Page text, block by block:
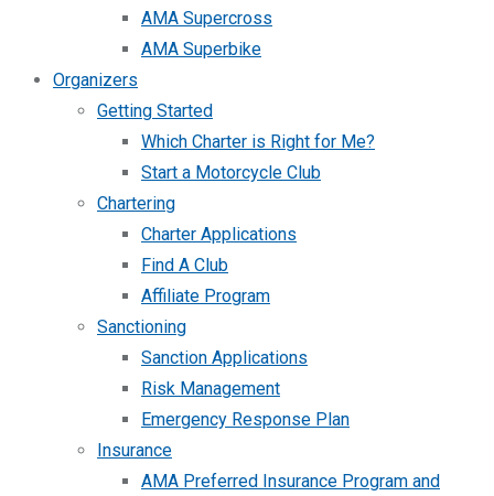
AMA Supercross
AMA Superbike
Organizers
Getting Started
Which Charter is Right for Me?
Start a Motorcycle Club
Chartering
Charter Applications
Find A Club
Affiliate Program
Sanctioning
Sanction Applications
Risk Management
Emergency Response Plan
Insurance
AMA Preferred Insurance Program and